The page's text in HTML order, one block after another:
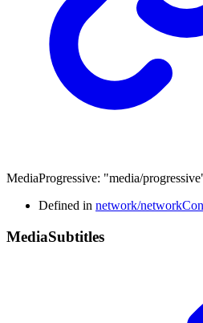
MediaProgressive: "media/
Defined in network/
MediaSubtitles